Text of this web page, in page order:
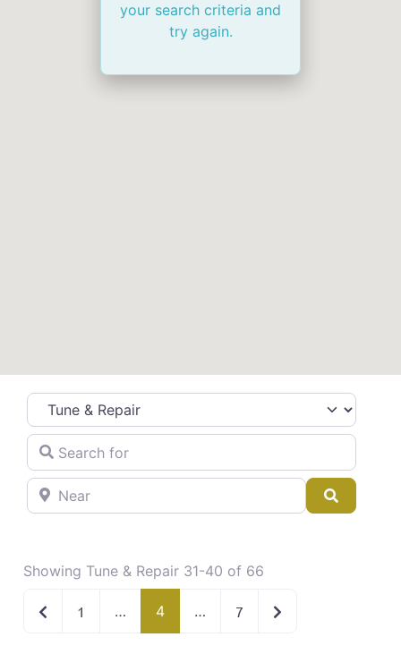
your search criteria and
try again.
Category
Search for
Near
Showing Tune & Repair 31-40 of 66
Newer posts
1 … 4 … 7 Older posts